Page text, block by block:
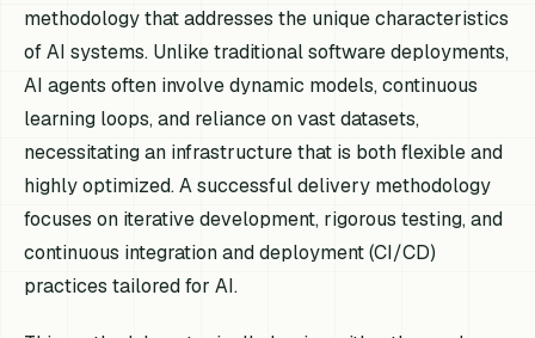
methodology that addresses the unique characteristics
of AI systems. Unlike traditional software deployments,
AI agents often involve dynamic models, continuous
learning loops, and reliance on vast datasets,
necessitating an infrastructure that is both flexible and
highly optimized. A successful delivery methodology
focuses on iterative development, rigorous testing, and
continuous integration and deployment (CI/CD)
practices tailored for AI.